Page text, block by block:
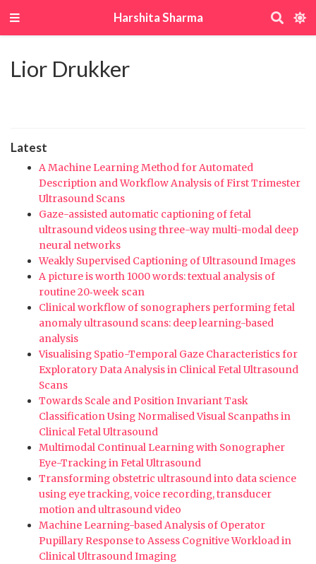
Harshita Sharma
Lior Drukker
Latest
A Machine Learning Method for Automated
Description and Workflow Analysis of First Trimester
Ultrasound Scans
Gaze-assisted automatic captioning of fetal
ultrasound videos using three-way multi-modal deep
neural networks
Weakly Supervised Captioning of Ultrasound Images
A picture is worth 1000 words: textual analysis of
routine 20‐week scan
Clinical workflow of sonographers performing fetal
anomaly ultrasound scans: deep learning-based
analysis
Visualising Spatio-Temporal Gaze Characteristics for
Exploratory Data Analysis in Clinical Fetal Ultrasound
Scans
Towards Scale and Position Invariant Task
Classification Using Normalised Visual Scanpaths in
Clinical Fetal Ultrasound
Multimodal Continual Learning with Sonographer
Eye-Tracking in Fetal Ultrasound
Transforming obstetric ultrasound into data science
using eye tracking, voice recording, transducer
motion and ultrasound video
Machine Learning-based Analysis of Operator
Pupillary Response to Assess Cognitive Workload in
Clinical Ultrasound Imaging